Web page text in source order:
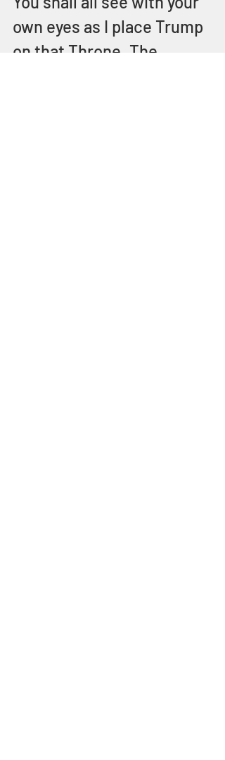
own eyes as I place Trump
on that Throne. The